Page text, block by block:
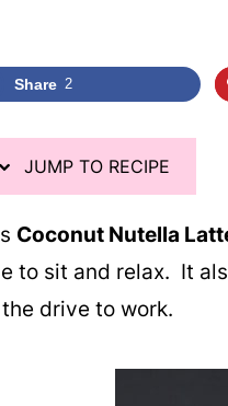
Share 2
JUMP TO RECIPE
Coconut Nutella
to sit and relax. It
drive to work.